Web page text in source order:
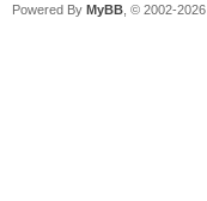
Powered By MyBB , © 2002-2026